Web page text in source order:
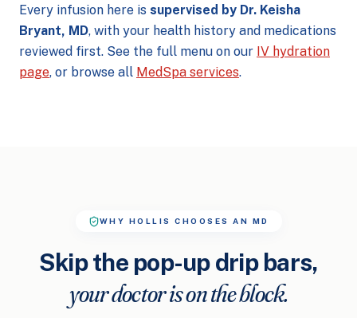
Every infusion here is supervised by Dr. Keisha
Bryant, MD, with your health history and medications
reviewed first. See the full menu on our IV hydration
page, or browse all MedSpa services.
WHY HOLLIS CHOOSES AN MD
Skip the pop-up drip bars,
your doctor is on the block.